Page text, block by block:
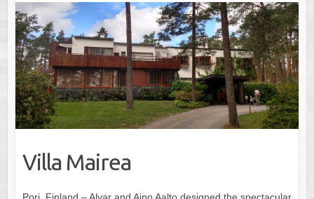
Villa Mairea
Pori, Finland – Alvar and Aino Aalto designed the spectacular